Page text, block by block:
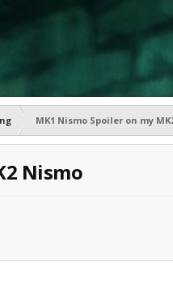
MK1 Nismo Spoiler on my
Nismo